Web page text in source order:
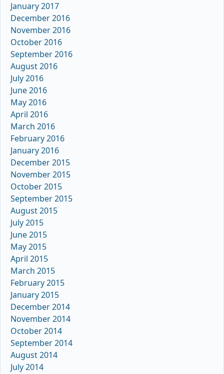
January 2017
December 2016
November 2016
October 2016
September 2016
August 2016
July 2016
June 2016
May 2016
April 2016
March 2016
February 2016
January 2016
December 2015
November 2015
October 2015
September 2015
August 2015
July 2015
June 2015
May 2015
April 2015
March 2015
February 2015
January 2015
December 2014
November 2014
October 2014
September 2014
August 2014
July 2014